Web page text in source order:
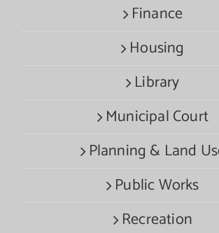
Finance
Housing
Library
Municipal Court
Planning & Land
Public Works
Recreation